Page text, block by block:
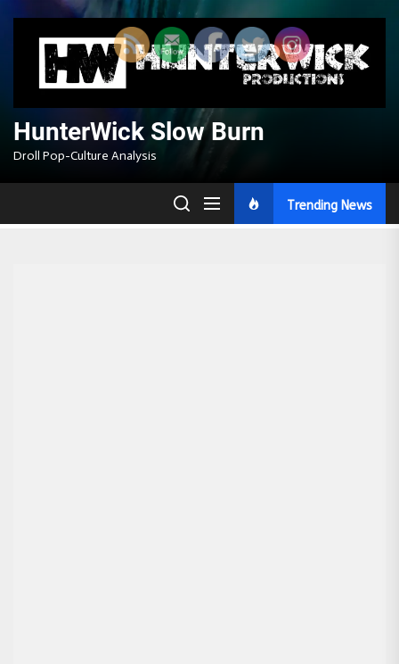
content
HunterWick Slow Burn
Droll Pop-Culture Analysis
Trending News